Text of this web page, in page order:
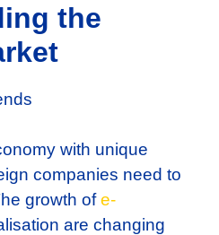
the
with unique
companies need to
growth ofe-
are changing